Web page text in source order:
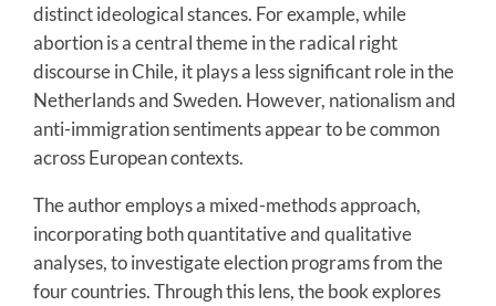
distinct ideological stances. For example, while
abortion is a central theme in the radical right
discourse in Chile, it plays a less significant role in the
Netherlands and Sweden. However, nationalism and
anti-immigration sentiments appear to be common
across European contexts.
The author employs a mixed-methods approach,
incorporating both quantitative and qualitative
analyses, to investigate election programs from the
four countries. Through this lens, the book explores